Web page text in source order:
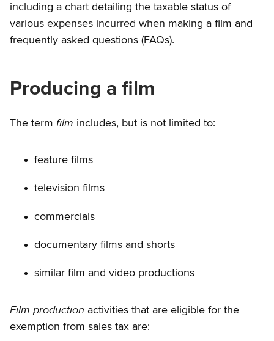
including a chart detailing the taxable status of
various expenses incurred when making a film and
frequently asked questions (FAQs).
Producing a film
The term film includes, but is not limited to:
feature films
television films
commercials
documentary films and shorts
similar film and video productions
Film production activities that are eligible for the
exemption from sales tax are: